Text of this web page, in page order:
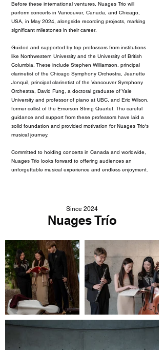
Before these international ventures, Nuages Trio will
perform concerts in Vancouver, Canada, and Chicago,
USA, in May 2024, alongside recording projects, marking
significant milestones in their career.
Guided and supported by top professors from institutions
like Northwestern University and the University of British
Columbia. These include Stephen Williamson, principal
clarinetist of the Chicago Symphony Orchestra, Jeanette
Jonquil, principal clarinetist of the Vancouver Symphony
Orchestra, David Fung, a doctoral graduate of Yale
University and professor of piano at UBC, and Eric Wilson,
former cellist of the Emerson String Quartet. The careful
guidance and support from these professors have laid a
solid foundation and provided motivation for Nuages Trio's
musical journey.
Committed to holding concerts in Canada and worldwide,
Nuages Trio looks forward to offering audiences an
unforgettable musical experience and endless enjoyment.
Since 2024
Nuages Trío